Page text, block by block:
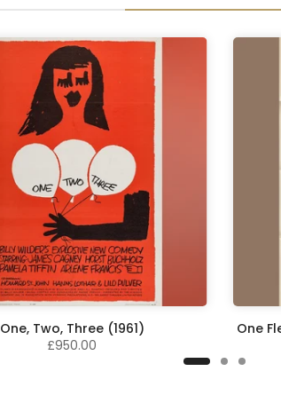
One, Two, Three (1961)
£950.00
One